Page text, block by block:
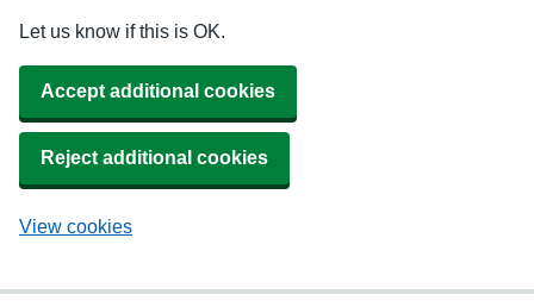
Let us know if this is OK.
Accept additional cookies
Reject additional cookies
View cookies